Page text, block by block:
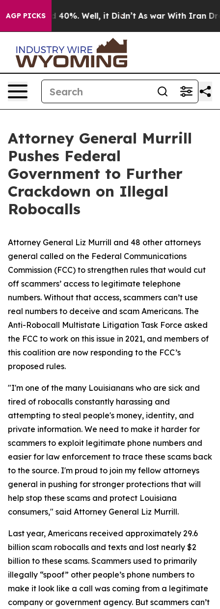
AGP PICKS
Around 40%. Well, it Didn’t As war With Iran Drove
Attorney General Murrill
Pushes Federal
Government to Further
Crackdown on Illegal
Robocalls
Attorney General Liz Murrill and 48 other attorneys
general called on the Federal Communications
Commission (FCC) to strengthen rules that would cut
off scammers’ access to legitimate telephone
numbers. Without that access, scammers can’t use
real numbers to deceive and scam Americans. The
Anti-Robocall Multistate Litigation Task Force asked
the FCC to work on this issue in 2021, and members of
this coalition are now responding to the FCC’s
proposed rules.
"I'm one of the many Louisianans who are sick and
tired of robocalls constantly harassing and
attempting to steal people's money, identity, and
private information. We need to make it harder for
scammers to exploit legitimate phone numbers and
easier for law enforcement to trace these scams back
to the source. I'm proud to join my fellow attorneys
general in pushing for stronger protections that will
help stop these scams and protect Louisiana
consumers," said Attorney General Liz Murrill.
Last year, Americans received approximately 29.6
billion scam robocalls and texts and lost nearly $2
billion to these scams. Scammers used to primarily
illegally “spoof” other people’s phone numbers to
make it look like a call was coming from a legitimate
company or government agency. But scammers can’t